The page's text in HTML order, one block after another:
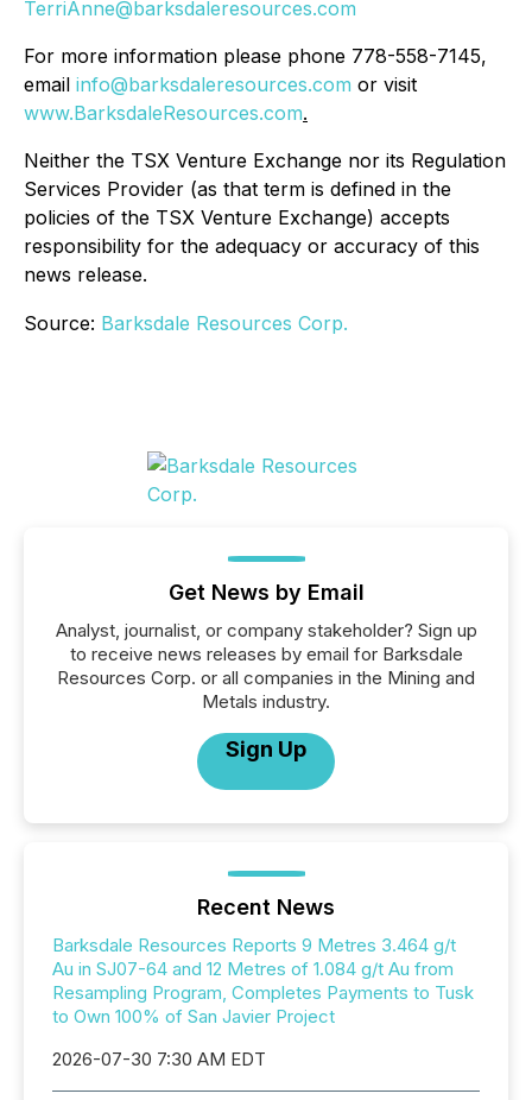
TerriAnne@barksdaleresources.com
For more information please phone 778-558-7145,
email info@barksdaleresources.com or visit
www.BarksdaleResources.com.
Neither the TSX Venture Exchange nor its Regulation
Services Provider (as that term is defined in the
policies of the TSX Venture Exchange) accepts
responsibility for the adequacy or accuracy of this
news release.
Source: Barksdale Resources Corp.
Get News by Email
Analyst, journalist, or company stakeholder? Sign up
to receive news releases by email for Barksdale
Resources Corp. or all companies in the Mining and
Metals industry.
Sign Up
Recent News
Barksdale Resources Reports 9 Metres 3.464 g/t
Au in SJ07-64 and 12 Metres of 1.084 g/t Au from
Resampling Program, Completes Payments to Tusk
to Own 100% of San Javier Project
2026-07-30 7:30 AM EDT